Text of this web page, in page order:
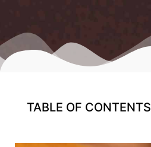
TABLE OF CONTENTS